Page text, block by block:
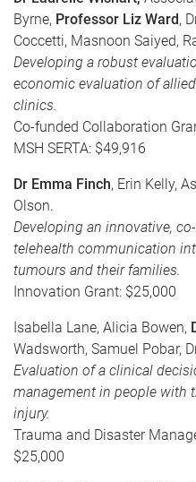
Byrne, Professor Liz Ward,
Coccetti, Masnoon Saiyed,
Developing a robust
economic evaluation of
clinics.
Co-funded Collaboration
MSH SERTA: $49,916
Dr Emma Finch, Erin Kelly,
Olson.
Developing an innovative,
telehealth communication
tumours and their families.
Innovation Grant: $25,000
Isabella Lane, Alicia Bowen,
Wadsworth, Samuel Pobar,
Evaluation of a clinical
management in people with
injury.
Trauma and Disaster
$25,000